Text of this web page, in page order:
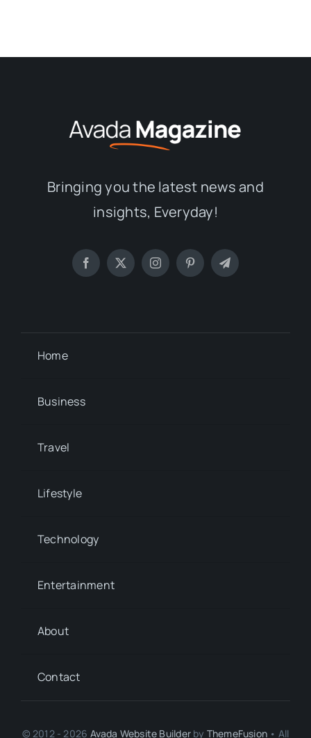
Bringing you the latest news and
insights, Everyday!
Home
Business
Travel
Lifestyle
Technology
Entertainment
About
Contact
© 2012 - 2026 Avada Website Builderby ThemeFusion • All